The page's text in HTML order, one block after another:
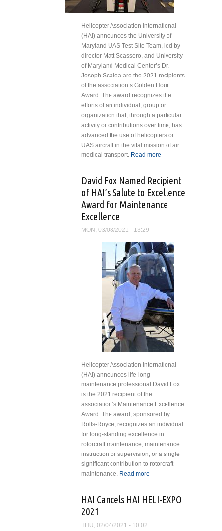
Helicopter Association International
(HAI) announces the University of
Maryland UAS Test Site Team, led by
director Matt Scassero, and University
of Maryland Medical Center’s Dr.
Joseph Scalea are the 2021 recipients
of the association’s Golden Hour
Award. The award recognizes the
efforts of an individual, group or
organization that, through a particular
activity or contributions over time, has
advanced the use of helicopters or
UAS aircraft in the vital mission of air
medical transport. Read more
Maryland
Teams
Honored
by Drone
David Fox Named Recipient
of HAI’s Salute to Excellence
Award for Maintenance
Excellence
MON, 03/08/2021 - 13:29
Helicopter Association International
(HAI) announces life-long
maintenance professional David Fox
is the 2021 recipient of the
association’s Maintenance Excellence
Award. The award, sponsored by
Rolls-Royce, recognizes an individual
for long-standing excellence in
rotorcraft maintenance, maintenance
instruction or supervision, or a single
significant contribution to rotorcraft
maintenance. Read more
HAI’s Salute
HAI Cancels HAI HELI-EXPO
2021
THU, 02/04/2021 - 10:02